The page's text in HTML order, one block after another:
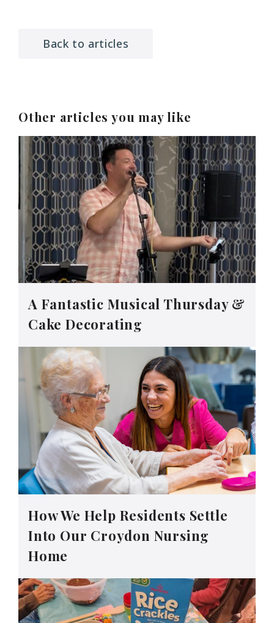
Back to articles
Other articles you may like
A Fantastic Musical Thursday &
Cake Decorating
How We Help Residents Settle
Into Our Croydon Nursing
Home